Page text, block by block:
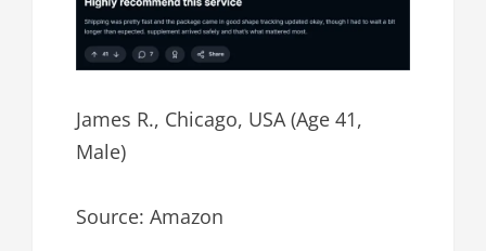
James R., Chicago, USA (Age 41,
Male)
Source: Amazon